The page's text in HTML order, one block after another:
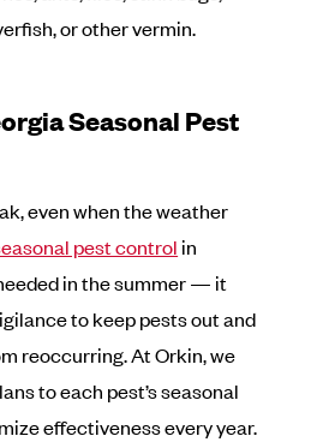
or other vermin.
Seasonal Pest
even when the weather
pest control in
in the summer — it
to keep pests out and
reoccurring. At Orkin, we
to each pest’s seasonal
effectiveness every year.